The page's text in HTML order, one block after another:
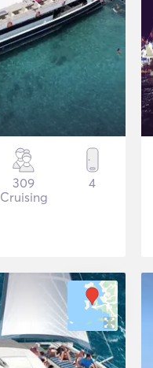
309
Cruising
4